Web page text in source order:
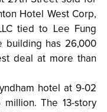
Hotel West Corp,
tied to Lee Fung
building has 26,000
deal at more than
hotel at 9-02
The 13-story